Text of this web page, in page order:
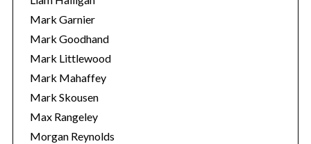
Mark Garnier
Mark Goodhand
Mark Littlewood
Mark Mahaffey
Mark Skousen
Max Rangeley
Morgan Reynolds